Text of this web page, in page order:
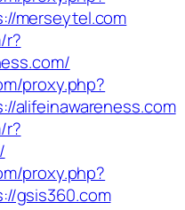
merseytel.com
r?
proxy.php?
alifeinawareness.com
r?
proxy.php?
gsis360.com